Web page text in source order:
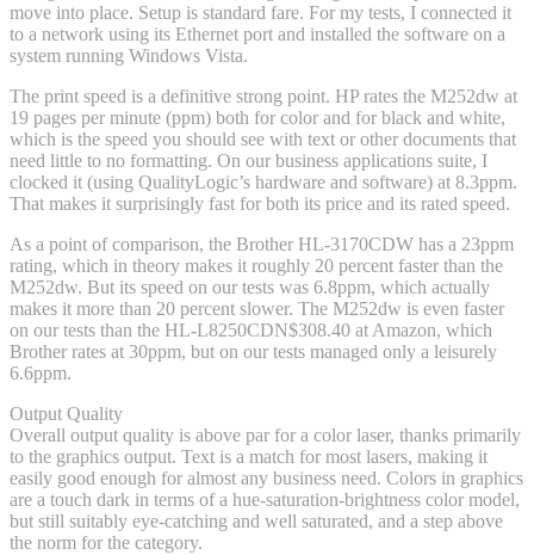
move into place. Setup is standard fare. For my tests, I connected it
to a network using its Ethernet port and installed the software on a
system running Windows Vista.
The print speed is a definitive strong point. HP rates the M252dw at
19 pages per minute (ppm) both for color and for black and white,
which is the speed you should see with text or other documents that
need little to no formatting. On our business applications suite, I
clocked it (using QualityLogic’s hardware and software) at 8.3ppm.
That makes it surprisingly fast for both its price and its rated speed.
As a point of comparison, the Brother HL-3170CDW has a 23ppm
rating, which in theory makes it roughly 20 percent faster than the
M252dw. But its speed on our tests was 6.8ppm, which actually
makes it more than 20 percent slower. The M252dw is even faster
on our tests than the HL-L8250CDN$308.40 at Amazon, which
Brother rates at 30ppm, but on our tests managed only a leisurely
6.6ppm.
Output Quality
Overall output quality is above par for a color laser, thanks primarily
to the graphics output. Text is a match for most lasers, making it
easily good enough for almost any business need. Colors in graphics
are a touch dark in terms of a hue-saturation-brightness color model,
but still suitably eye-catching and well saturated, and a step above
the norm for the category.